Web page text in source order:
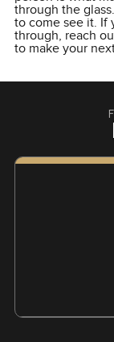
through the
to come see it. If
through, reach
to make your